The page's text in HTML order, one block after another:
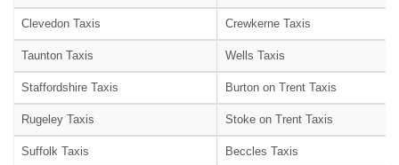
Clevedon Taxis Crewkerne Taxis
Taunton Taxis Wells Taxis
Staffordshire Taxis Burton on Trent Taxis
Rugeley Taxis Stoke on Trent Taxis
Suffolk Taxis Beccles Taxis